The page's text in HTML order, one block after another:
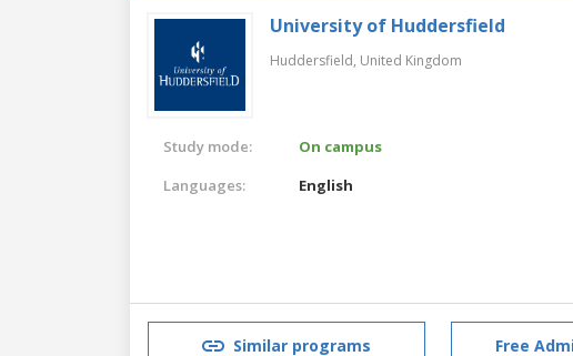
University of Huddersfield
Huddersfield, United Kingdom
Study mode:
On campus
Languages:
English
Similar programs Free